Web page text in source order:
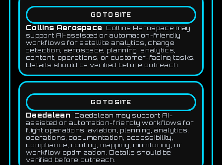
GO TO SITE
Collins Aerospace
Collins Aerospace may
support AI-assisted or automation-friendly
workflows for satellite analytics, change
detection, aerospace, planning, analytics,
content, operations, or customer-facing tasks.
Details should be verified before outreach.
GO TO SITE
Daedalean
Daedalean may support AI-
assisted or automation-friendly workflows for
flight operations, aviation, planning, analytics,
operations, documentation, accessibility,
compliance, routing, mapping, monitoring, or
workflow optimization. Details should be
verified before outreach.